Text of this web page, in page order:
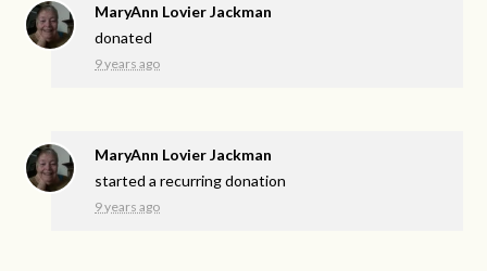
MaryAnn Lovier Jackman
donated
9 years ago
MaryAnn Lovier Jackman
started a recurring donation
9 years ago